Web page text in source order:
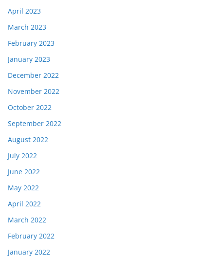
April 2023
March 2023
February 2023
January 2023
December 2022
November 2022
October 2022
September 2022
August 2022
July 2022
June 2022
May 2022
April 2022
March 2022
February 2022
January 2022